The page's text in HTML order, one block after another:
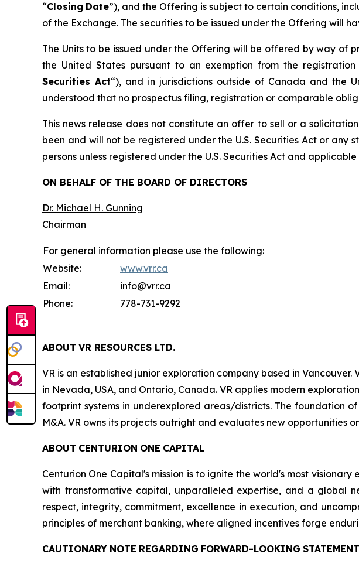
“Closing Date”), and the Offering is subject to certain conditions,
of the Exchange. The securities to be issued under the Offering will
The Units to be issued under the Offering will be offered by way of
the United States pursuant to an exemption from the
Securities Act“), and in jurisdictions outside of Canada and the
understood that no prospectus filing, registration or comparable
This news release does not constitute an offer to sell or a
been and will not be registered under the U.S. Securities Act or
persons unless registered under the U.S. Securities Act and
ON BEHALF OF THE BOARD OF DIRECTORS
Dr. Michael H. Gunning
Chairman
For general information please use the following:
Website:
www.vrr.ca
Email:
info@vrr.ca
Phone:
778-731-9292
ABOUT VR RESOURCES LTD.
VR is an established junior exploration company based in
in Nevada, USA, and Ontario, Canada. VR applies modern
footprint systems in underexplored areas/districts. The foundation
M&A. VR owns its projects outright and evaluates new opportunities
ABOUT CENTURION ONE CAPITAL
Centurion One Capital's mission is to ignite the world's most
with transformative capital, unparalleled expertise, and a global
respect, integrity, commitment, excellence in execution, and
principles of merchant banking, where aligned incentives forge
CAUTIONARY NOTE REGARDING FORWARD-LOOKING